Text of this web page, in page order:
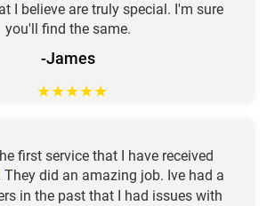
I believe are truly special. I'm sure
you'll find the same.
-James
★★★★★
first service that I have received
They did an amazing job. Ive had a
in the past that I had issues with